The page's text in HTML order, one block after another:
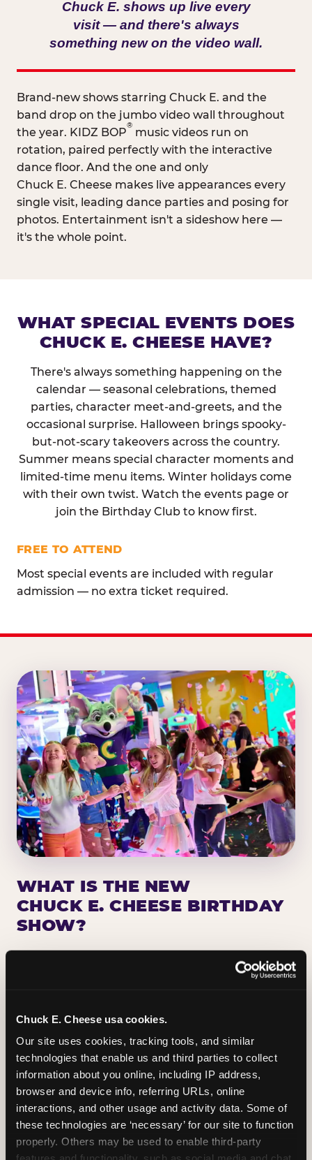
Chuck E. Cheese usa cookies.
Our site uses cookies, tracking tools, and similar
technologies that enable us and third parties to collect
information about you online, including IP address,
browser and device info, referring URLs, online
interactions, and other usage and activity data. Some of
these technologies are ‘necessary’ for our site to function
properly. Others may be used to enable third-party
Chuck E. shows up live every
visit — and there's always
something new on the video wall.
Brand-new shows starring Chuck E. and the
band drop on the jumbo video wall throughout
the year. KIDZ BOP
®
music videos run on
rotation, paired perfectly with the interactive
dance floor. And the one and only
Chuck E. Cheese makes live appearances every
single visit, leading dance parties and posing for
photos. Entertainment isn't a sideshow here —
it's the whole point.
WHAT SPECIAL EVENTS DOES
CHUCK E. CHEESE HAVE?
There's always something happening on the
calendar — seasonal celebrations, themed
parties, character meet-and-greets, and the
occasional surprise. Halloween brings spooky-
but-not-scary takeovers across the country.
Summer means special character moments and
limited-time menu items. Winter holidays come
with their own twist. Watch the events page or
join the Birthday Club to know first.
FREE TO ATTEND
Most special events are included with regular
admission — no extra ticket required.
WHAT IS THE NEW
CHUCK E. CHEESE BIRTHDAY
SHOW?
Chuck E. Cheese has been making birthday kids
the star of the show for nearly 50 years — half a
centered on the birthday star. A personal
Chuck E. moment on stage, a Ticket Blaster spin,
the whole crowd cheering. Every birthday is a
big deal.
PLAN A BIRTHDAY